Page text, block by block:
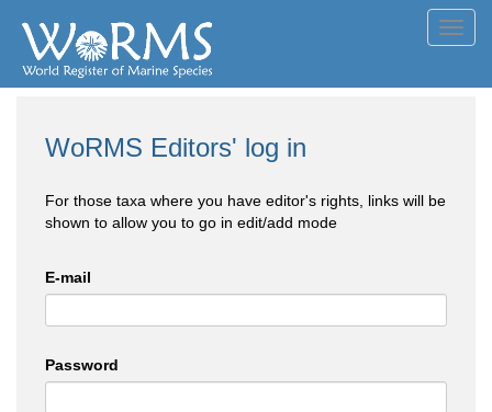
WoRMS Editors' log in
For those taxa where you have editor's rights, links will be
shown to allow you to go in edit/add mode
E-mail
Password